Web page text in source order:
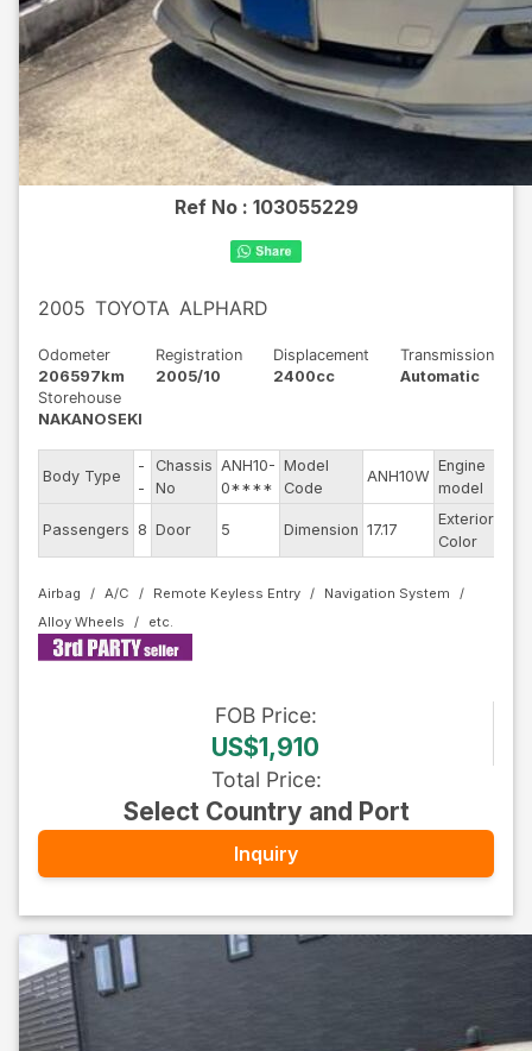
Ref No : 103055229
2005 TOYOTA ALPHARD
Odometer
206597km
Registration
2005/10
Displacement
2400cc
Transmission
Automatic
Storehouse
NAKANOSEKI
Body Type
-
-
Chassis
No
ANH10-
0****
Model
Code
ANH10W
Engine
model
Passengers 8 Door 5 Dimension 17.17
Exterior
Color
Airbag A/C Remote Keyless Entry
Navigation System
Alloy Wheels
FOB Price:
US$1,910
Total Price:
Select Country and Port
Inquiry